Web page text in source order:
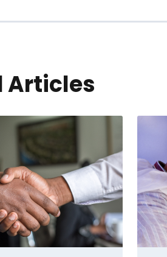
Articles